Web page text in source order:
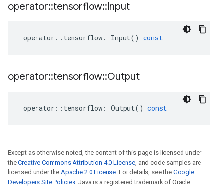
operator::tensorflow::Input
operator :: tensorflow :: Input() const
operator::tensorflow::Output
operator :: tensorflow ::Output() const
Except as otherwise noted, the content of this page is licensed under
the Creative Commons Attribution 4.0 License, and code samples are
licensed under the Apache 2.0 License. For details, see the Google
Developers Site Policies. Java is a registered trademark of Oracle